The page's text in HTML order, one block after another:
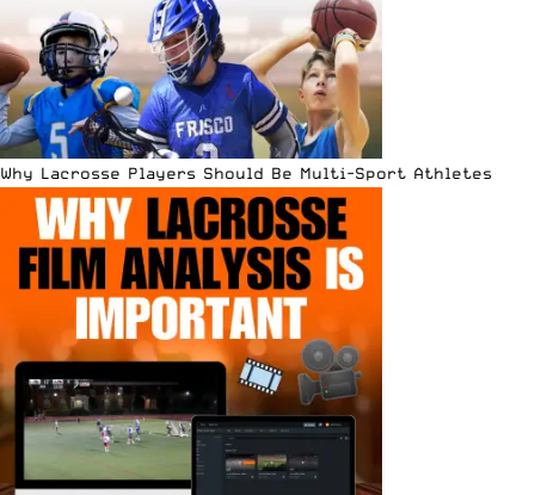
Why Lacrosse Players Should Be Multi-Sport Athletes